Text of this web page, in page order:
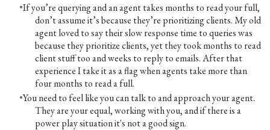
If you’re querying and an agent takes months to read your full,
don’t assume it’s because they’re prioritizing clients. My old
agent loved to say their slow response time to queries was
because they prioritize clients, yet they took months to read
client stuff too and weeks to reply to emails. After that
experience I take it as a flag when agents take more than
four months to read a full.
You need to feel like you can talk to and approach your agent.
They are your equal, working with you, and if there is a
power play situation it's not a good sign.